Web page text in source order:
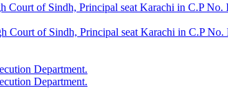
Court of Sindh, Principal seat Karachi in C.P
Court of Sindh, Principal seat Karachi in C.P
Department.
Department.